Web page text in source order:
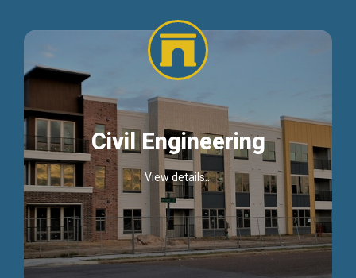
Civil Engineering
View details...